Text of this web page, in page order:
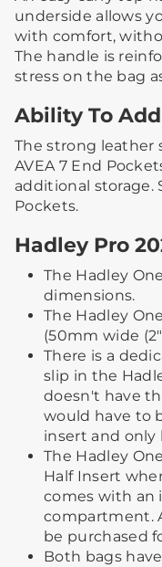
underside allows
with comfort,
The handle is
stress on the bag
Ability To
The strong leather
AVEA 7 End
additional storage.
Pockets.
Hadley Pro
The Hadley
dimensions.
The Hadley
(50mm wide
There is a
slip in the
doesn't have
would have to
insert and only
The Hadley
Half Insert
comes with an
compartment.
be purchased
Both bags